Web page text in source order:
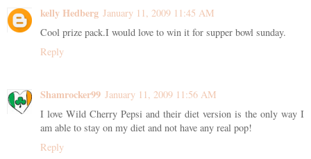
kelly Hedberg January 11, 2009 11:45 AM
Cool prize pack.I would love to win it for supper bowl sunday.
Reply
Shamrocker99 January 11, 2009 11:56 AM
I love Wild Cherry Pepsi and their diet version is the only way I
am able to stay on my diet and not have any real pop!
Reply